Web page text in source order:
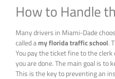
How to Handle
Many drivers in Miami-Dade
called amy florida traffic school.
You pay the ticket fine to the
you are done. The main goal is to
This is the key to preventing an